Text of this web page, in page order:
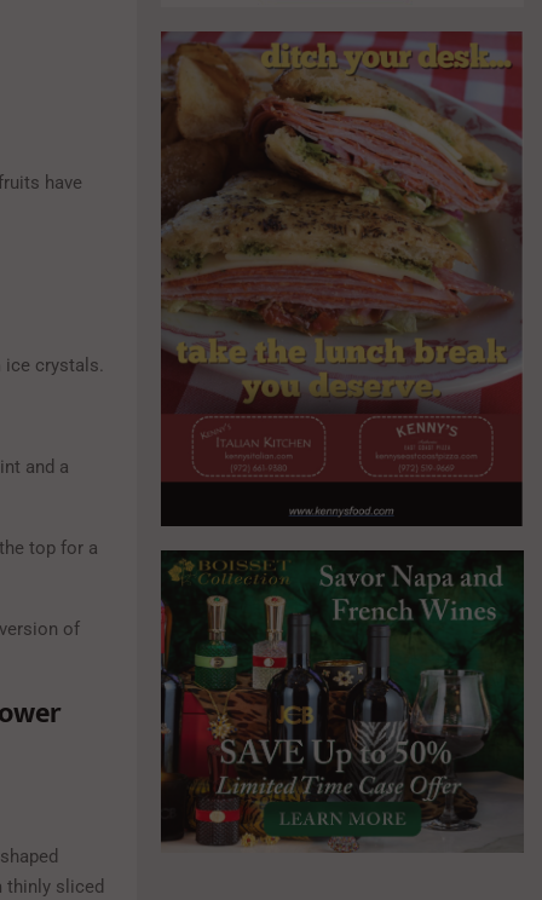
have
ice crystals.
and a
top for a
of
thinly sliced